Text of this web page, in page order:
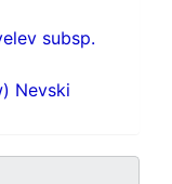
subsp.
Nevski